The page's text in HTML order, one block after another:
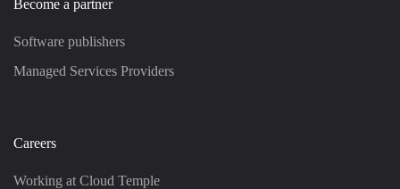
Become a partner
Software publishers
Managed Services Providers
Careers
Working at Cloud Temple